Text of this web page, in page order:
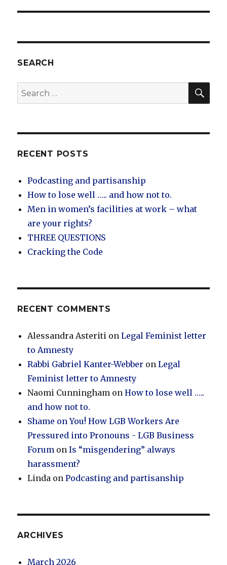
SEARCH
Search
for:
RECENT POSTS
Podcasting and partisanship
How to lose well ….. and how not to.
Men in women’s facilities at work – what
are your rights?
THREE QUESTIONS
Cracking the Code
RECENT COMMENTS
Alessandra Asteriti onLegal Feminist letter
to Amnesty
Rabbi Gabriel Kanter-Webber onLegal
Feminist letter to Amnesty
Naomi Cunningham onHow to lose well …..
and how not to.
Shame on You! How LGB Workers Are
Pressured into Pronouns - LGB Business
Forum onIs “misgendering” always
harassment?
Linda onPodcasting and partisanship
ARCHIVES
March 2026